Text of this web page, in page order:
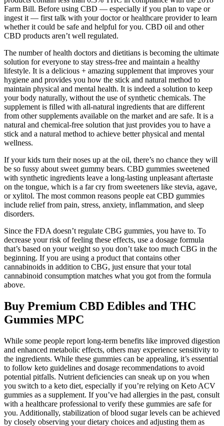
Farm Bill. Before using CBD — especially if you plan to vape or
ingest it — first talk with your doctor or healthcare provider to learn
whether it could be safe and helpful for you. CBD oil and other
CBD products aren’t well regulated.
The number of health doctors and dietitians is becoming the ultimate
solution for everyone to stay stress-free and maintain a healthy
lifestyle. It is a delicious + amazing supplement that improves your
hygiene and provides you how the stick and natural method to
maintain physical and mental health. It is indeed a solution to keep
your body naturally, without the use of synthetic chemicals. The
supplement is filled with all-natural ingredients that are different
from other supplements available on the market and are safe. It is a
natural and chemical-free solution that just provides you to have a
stick and a natural method to achieve better physical and mental
wellness.
If your kids turn their noses up at the oil, there’s no chance they will
be so fussy about sweet gummy bears. CBD gummies sweetened
with synthetic ingredients leave a long-lasting unpleasant aftertaste
on the tongue, which is a far cry from sweeteners like stevia, agave,
or xylitol. The most common reasons people eat CBD gummies
include relief from pain, stress, anxiety, inflammation, and sleep
disorders.
Since the FDA doesn’t regulate CBG gummies, you have to. To
decrease your risk of feeling these effects, use a dosage formula
that’s based on your weight so you don’t take too much CBG in the
beginning. If you are using a product that contains other
cannabinoids in addition to CBG, just ensure that your total
cannabinoid consumption matches what you got from the formula
above.
Buy Premium CBD Edibles and THC
Gummies MPC
While some people report long-term benefits like improved digestion
and enhanced metabolic effects, others may experience sensitivity to
the ingredients. While these gummies can be appealing, it’s essential
to follow keto guidelines and dosage recommendations to avoid
potential pitfalls. Nutrient deficiencies can sneak up on you when
you switch to a keto diet, especially if you’re relying on Keto ACV
gummies as a supplement. If you’ve had allergies in the past, consult
with a healthcare professional to verify these gummies are safe for
you. Additionally, stabilization of blood sugar levels can be achieved
by closely observing your dietary choices and adjusting them as